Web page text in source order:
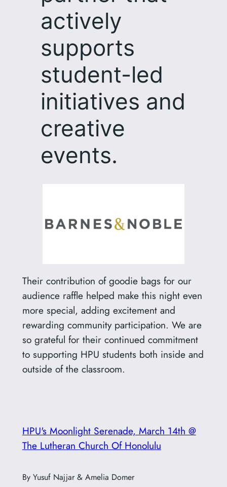
actively
supports
student-led
initiatives and
creative
events.
Their contribution of goodie bags for our
audience raffle helped make this night even
more special, adding excitement and
rewarding community participation. We are
so grateful for their continued commitment
to supporting HPU students both inside and
outside of the classroom.
HPU's Moonlight Serenade, March 14th @
The Lutheran Church Of Honolulu
By Yusuf Najjar & Amelia Domer